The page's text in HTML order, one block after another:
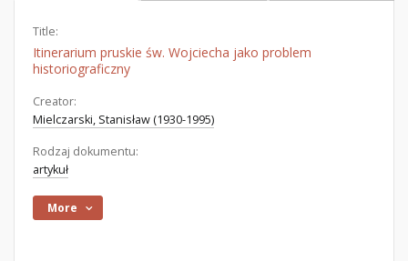
Title:
Itinerarium pruskie św. Wojciecha jako problem
historiograficzny
Creator:
Mielczarski, Stanisław (1930-1995)
Rodzaj dokumentu:
artykuł
More